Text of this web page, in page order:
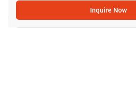
Inquire Now